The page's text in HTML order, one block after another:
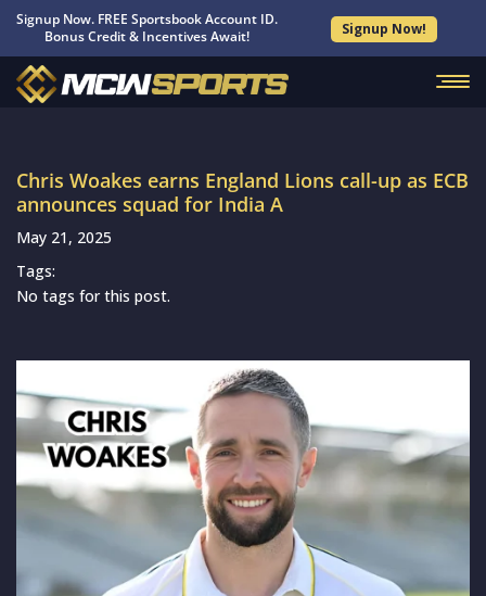
Signup Now. FREE Sportsbook Account ID.
Bonus Credit & Incentives Await!
Signup Now!
Chris Woakes earns England Lions call-up as ECB
announces squad for India A
May 21, 2025
Tags:
No tags for this post.